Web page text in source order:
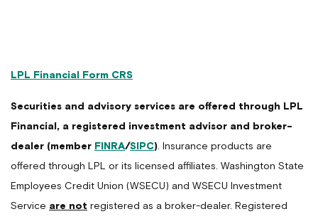
LPL Financial Form CRS
Securities and advisory services are offered through LPL
Financial, a registered investment advisor and broker-
dealer (member FINRA/SIPC). Insurance products are
offered through LPL or its licensed affiliates. Washington State
Employees Credit Union (WSECU) and WSECU Investment
Service are not registered as a broker-dealer. Registered